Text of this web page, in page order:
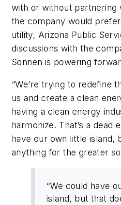
with or without partnering
the company would
utility, Arizona Public
discussions with the
Sonnen is powering
“We’re trying to redefine
us and create a clean
having a clean energy
harmonize. That’s a dead
have our own little island,
anything for the greater
“We could have
island, but that